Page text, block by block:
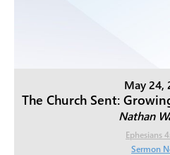
May 24,
The Church Sent:
Nathan
Ephesians
Sermon